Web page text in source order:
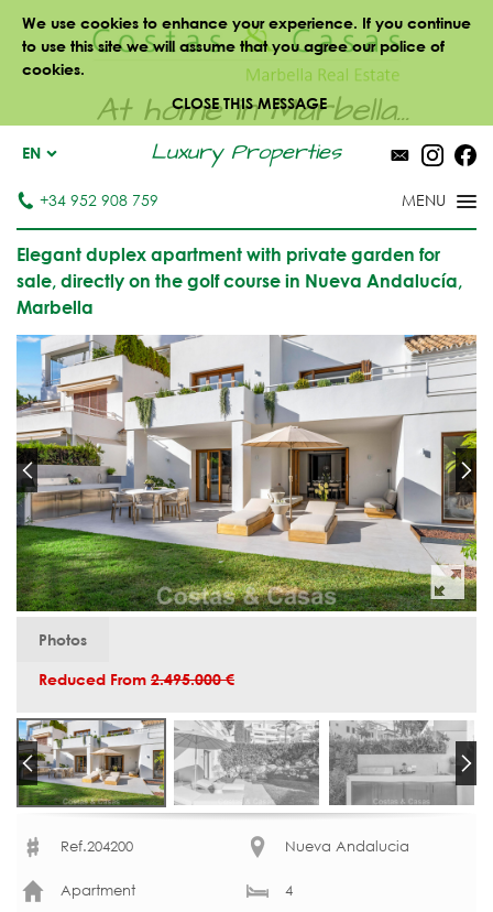
We use cookies to enhance your experience. If you continue
to use this site we will assume that you agree our police of
cookies.
CLOSE THIS MESSAGE
At home in Marbella...
Luxury Properties
EN
+34 952 908 759
Elegant duplex apartment with private garden for
sale, directly on the golf course in Nueva Andalucía,
Marbella
Photos
Reduced From 2.495.000 €
Ref.204200 Nueva Andalucia
Apartment 4